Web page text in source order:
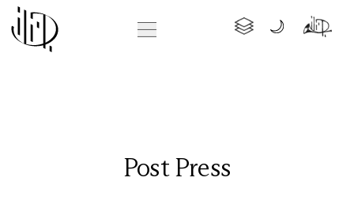
Post Press